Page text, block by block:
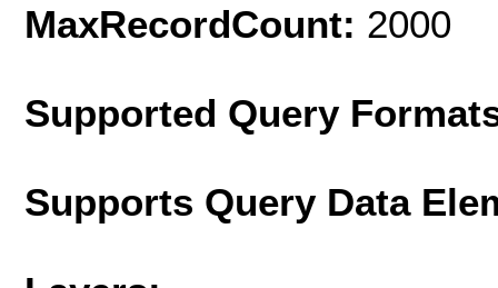
MaxRecordCount: 2000
Supported Query
Supports Query Data